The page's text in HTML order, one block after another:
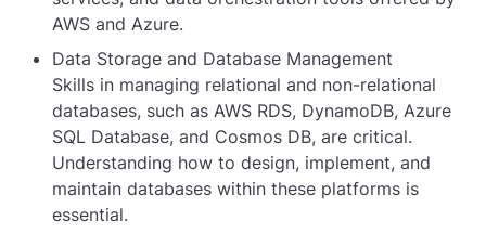
AWS and Azure.
Data Storage and Database Management
Skills in managing relational and non-relational
databases, such as AWS RDS, DynamoDB, Azure
SQL Database, and Cosmos DB, are critical.
Understanding how to design, implement, and
maintain databases within these platforms is
essential.